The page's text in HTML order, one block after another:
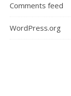
Comments feed
WordPress.org